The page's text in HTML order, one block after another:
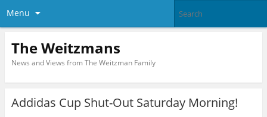
Menu
The Weitzmans
News and Views from The Weitzman Family
Addidas Cup Shut-Out Saturday Morning!